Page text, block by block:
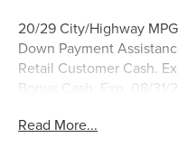
20/29 City/Highway
Down Payment
Retail Customer Cash.
Bonus Cash. Exp. 08/
Read More...